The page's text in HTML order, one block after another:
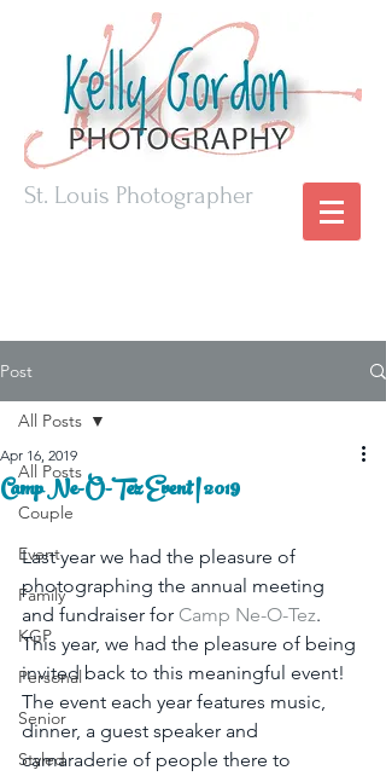
St. Louis Photographer
Post
All Posts
Couple
Event
Family
KGP
Personal
Senior
Styled
All Posts
Camp Ne-O-Tez Event | 2019
Apr 16, 2019
Last year we had the pleasure of
photographing the annual meeting
and fundraiser for Camp Ne-O-Tez.
This year, we had the pleasure of being
invited back to this meaningful event!
The event each year features music,
dinner, a guest speaker and
camaraderie of people there to